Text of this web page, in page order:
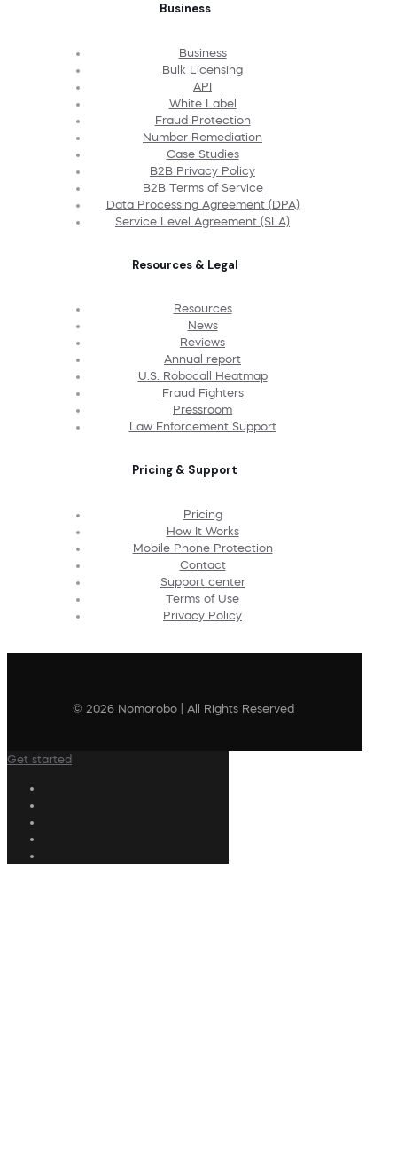
Business
Business
Bulk Licensing
API
White Label
Fraud Protection
Number Remediation
Case Studies
B2B Privacy Policy
B2B Terms of Service
Data Processing Agreement (DPA)
Service Level Agreement (SLA)
Resources & Legal
Resources
News
Reviews
Annual report
U.S. Robocall Heatmap
Fraud Fighters
Pressroom
Law Enforcement Support
Pricing & Support
Pricing
How It Works
Mobile Phone Protection
Contact
Support center
Terms of Use
Privacy Policy
© 2026 Nomorobo | All Rights Reserved
Get started